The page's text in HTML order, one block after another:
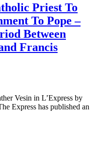
Priest To
To Pope –
Between
Francis
Vesin in L’Express by
Express has published an